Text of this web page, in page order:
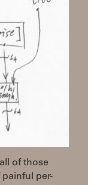
of those
per-